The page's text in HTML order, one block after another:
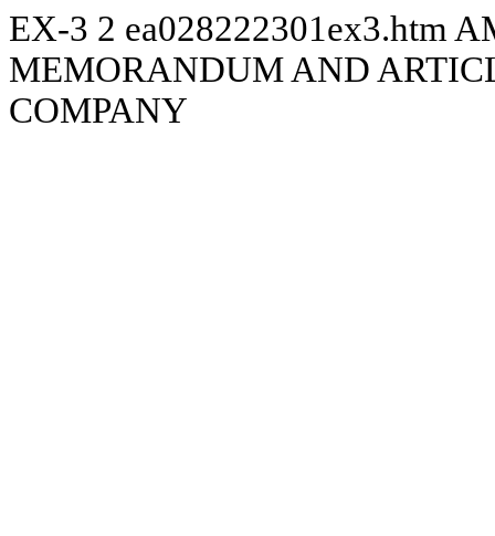
EX-3 2 ea028222301ex3.htm
MEMORANDUM AND
COMPANY